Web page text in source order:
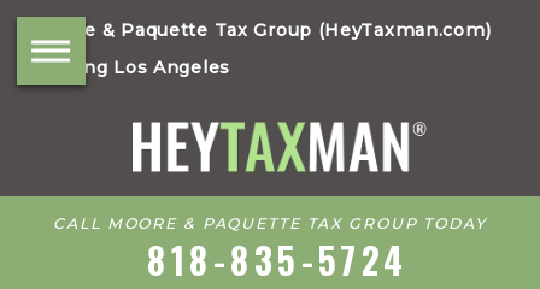
Moore & Paquette Tax Group (HeyTaxman.com)
Serving Los Angeles
CALL MOORE & PAQUETTE TAX GROUP TODAY
818-835-5724